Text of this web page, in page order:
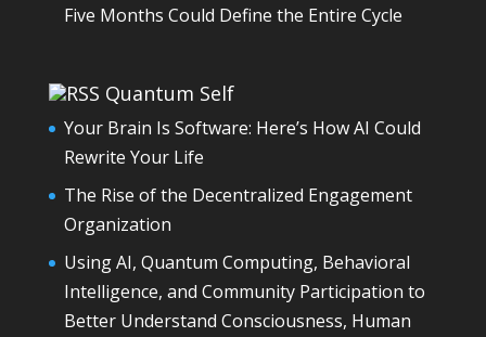
Five Months Could Define the Entire Cycle
Quantum Self
Your Brain Is Software: Here’s How AI Could
Rewrite Your Life
The Rise of the Decentralized Engagement
Organization
Using AI, Quantum Computing, Behavioral
Intelligence, and Community Participation to
Better Understand Consciousness, Human